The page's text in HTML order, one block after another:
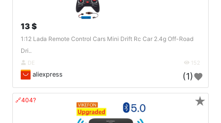
13 $
1:12 Lada Remote Control Cars Mini Drift Rc Car 2.4g Off-Road
Dri..
DE 152
aliexpress (1)
🔗404? ★